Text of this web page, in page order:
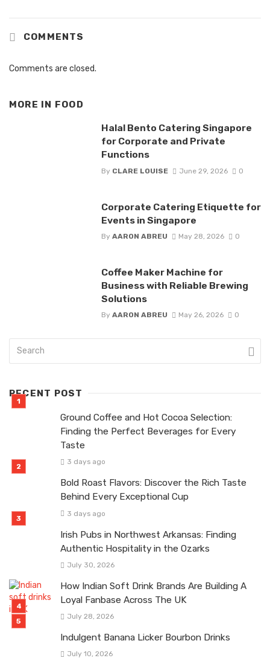
COMMENTS
Comments are closed.
MORE IN FOOD
Halal Bento Catering Singapore
for Corporate and Private
Functions
By CLARE LOUISE June 29, 2026 0
Corporate Catering Etiquette for
Events in Singapore
By AARON ABREU May 28, 2026 0
Coffee Maker Machine for
Business with Reliable Brewing
Solutions
By AARON ABREU May 26, 2026 0
RECENT POST
Ground Coffee and Hot Cocoa Selection:
Finding the Perfect Beverages for Every
Taste
3 days ago
Bold Roast Flavors: Discover the Rich Taste
Behind Every Exceptional Cup
3 days ago
Irish Pubs in Northwest Arkansas: Finding
Authentic Hospitality in the Ozarks
July 30, 2026
How Indian Soft Drink Brands Are Building A
Loyal Fanbase Across The UK
July 28, 2026
Indulgent Banana Licker Bourbon Drinks
July 10, 2026